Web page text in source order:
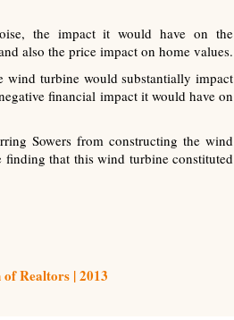
the impact it would have on the
also the price impact on home values.
wind turbine would substantially impact
financial impact it would have on
Sowers from constructing the wind
finding that this wind turbine constituted
Realtors | 2013